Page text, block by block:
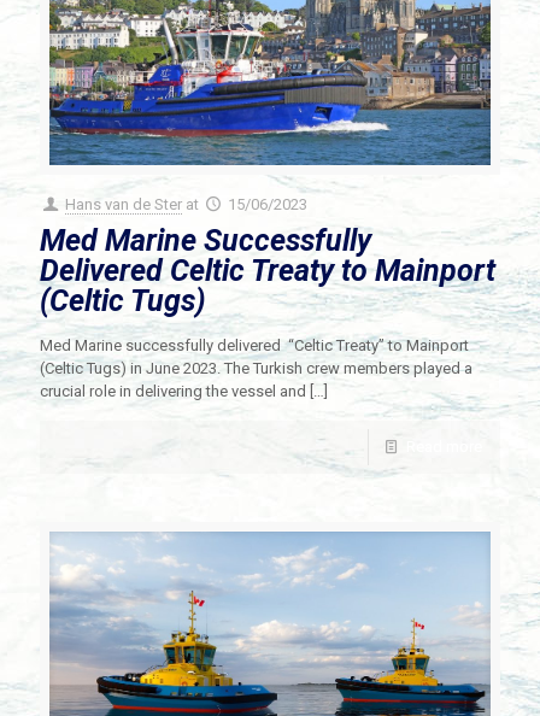
Hans van de Ster at 15/06/2023
Med Marine Successfully
Delivered Celtic Treaty to Mainport
(Celtic Tugs)
Med Marine successfully delivered “Celtic Treaty” to Mainport
(Celtic Tugs) in June 2023. The Turkish crew members played a
crucial role in delivering the vessel and […]